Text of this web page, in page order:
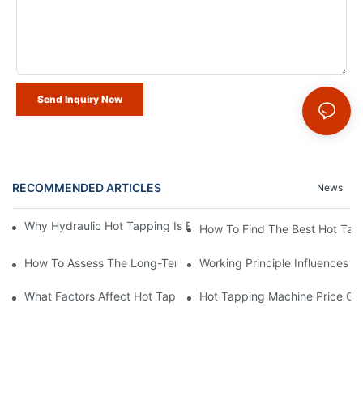
Send Inquiry Now
RECOMMENDED ARTICLES News
Why Hydraulic Hot Tapping Is Essential For Pipeline
How To Find The Best Hot
How To Assess The Long-Term Cost Of A Hot Tapping Machine
Working Principle Influences
What Factors Affect Hot Tapping Machine Price?
Hot Tapping Machine Price